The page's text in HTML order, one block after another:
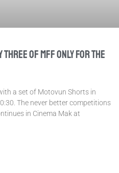
Three of MFF only for the
a set of Motovun Shorts in
The never better competitions
in Cinema Mak at